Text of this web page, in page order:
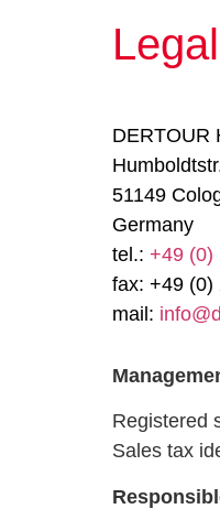
DERTOUR
51149
Germany
tel.: +49 (0)
fax: +49 (0)
mail:
Registered
Sales tax